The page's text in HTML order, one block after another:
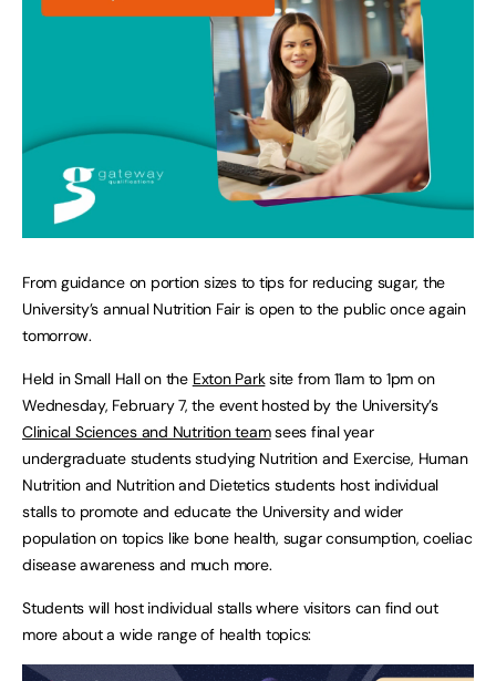
From guidance on portion sizes to tips for reducing sugar, the
University’s annual Nutrition Fair is open to the public once again
tomorrow.
Held in Small Hall on the Exton Parksite from 11am to 1pm on
Wednesday, February 7, the event hosted by the University’s
Clinical Sciences and Nutrition teamsees final year
undergraduate students studying Nutrition and Exercise, Human
Nutrition and Nutrition and Dietetics students host individual
stalls to promote and educate the University and wider
population on topics like bone health, sugar consumption, coeliac
disease awareness and much more.
Students will host individual stalls where visitors can find out
more about a wide range of health topics: